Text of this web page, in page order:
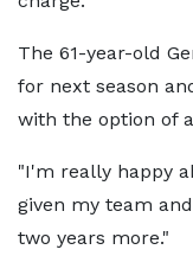
The 61-year-old
for next season
with the option of
"I'm really happy
given my team
two years more."